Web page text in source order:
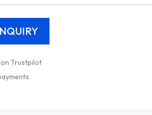
Trustpilot